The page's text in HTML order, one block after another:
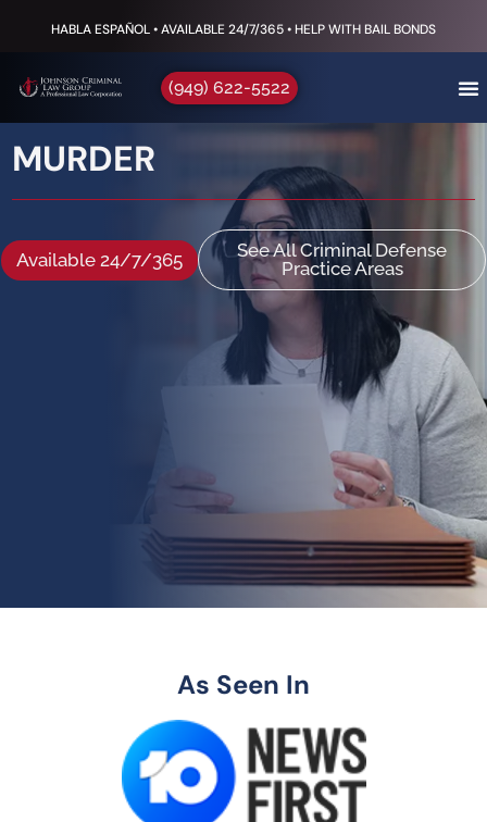
HABLA ESPAÑOL • AVAILABLE 24/7/365 • HELP WITH BAIL BONDS
(949) 622-5522
MURDER
Available 24/7/365
See All Criminal Defense
Practice Areas
As Seen In